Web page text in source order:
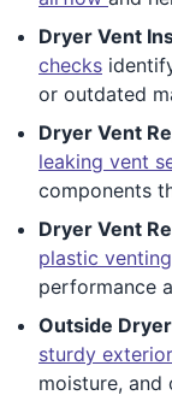
Dryer Vent
checks
or outdated
Dryer Vent
leaking vent
components
Dryer Vent
plastic venting
performance
Outside
sturdy
moisture, and